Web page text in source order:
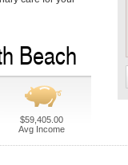
Beach
$59,405.00
Avg Income